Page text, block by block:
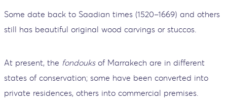
Some date back to Saadian times (1520–1669) and others
still has beautiful original wood carvings or stuccos.
At present, the fondouksof Marrakech are in different
states of conservation; some have been converted into
private residences, others into commercial premises.